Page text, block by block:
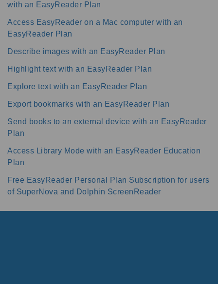
with an EasyReader Plan
Access EasyReader on a Mac computer with an
EasyReader Plan
Describe images with an EasyReader Plan
Highlight text with an EasyReader Plan
Explore text with an EasyReader Plan
Export bookmarks with an EasyReader Plan
Send books to an external device with an EasyReader
Plan
Access Library Mode with an EasyReader Education
Plan
Free EasyReader Personal Plan Subscription for users
of SuperNova and Dolphin ScreenReader